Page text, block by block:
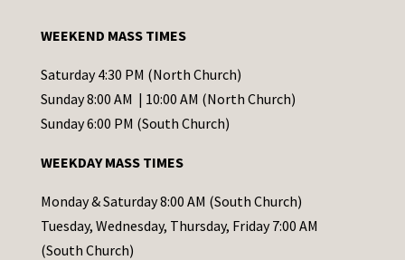
t
C
o
t
a
c
t
WEEKEND MASS TIMES
Saturday 4:30 PM (North Church)
Sunday 8:00 AM | 10:00 AM (North Church)
Sunday 6:00 PM (South Church)
WEEKDAY MASS TIMES
Monday & Saturday 8:00 AM (South Church)
Tuesday, Wednesday, Thursday, Friday 7:00 AM
(South Church)